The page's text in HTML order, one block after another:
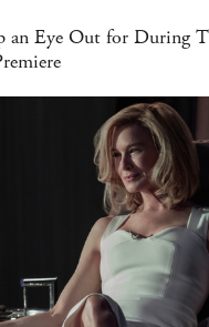
an Eye Out for During